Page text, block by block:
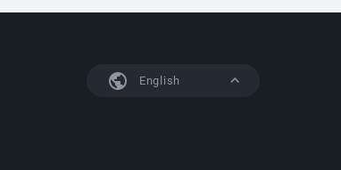
English